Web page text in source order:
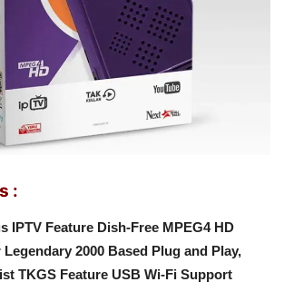
:
IPTV Feature Dish-Free MPEG4 HD
Legendary 2000 Based Plug and Play,
TKGS Feature USB Wi-Fi Support